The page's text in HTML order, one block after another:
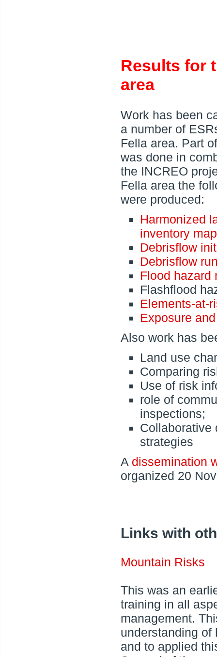
Results for
area
Work has been
a number of
Fella area. Part
was done in
the INCREO
Fella area the
were produced:
Harmonized
inventory map
Debrisflow
Debrisflow
Flood hazard
Flashflood
Elements-at-
Exposure
Also work has
Land use
Comparing
Use of risk
role of
inspections;
Collaborative
strategies
A dissemination
organized 20
Links with
Mountain Risks
This was an
training in all
management.
understanding of
and to applied